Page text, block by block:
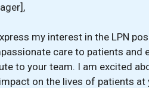
my interest in the LPN
care to patients
to your team. I am excited
on the lives of patients at